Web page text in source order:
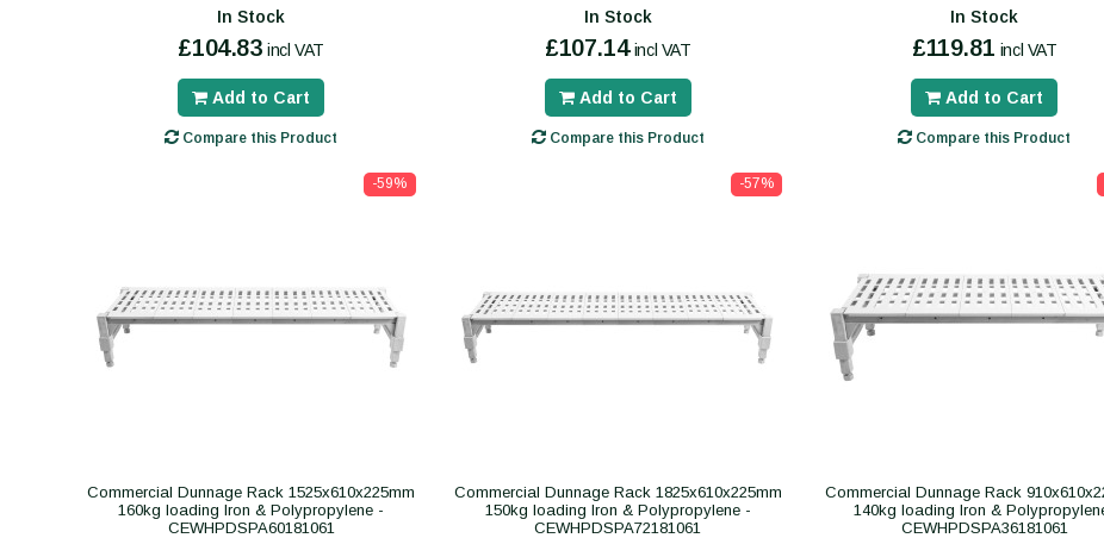
In Stock
£104.83 incl VAT
Add to Cart
Compare this Product
In Stock
£107.14 incl VAT
Add to Cart
Compare this Product
In Stock
£119.81 incl VAT
Add to Cart
Compare this Product
-59%
Commercial Dunnage Rack 1525x610x225mm
160kg loading Iron & Polypropylene -
CEWHPDSPA60181061
-57%
Commercial Dunnage Rack 1825x610x225mm
150kg loading Iron & Polypropylene -
CEWHPDSPA72181061
Commercial Dunnage Rack
140kg loading Iron &
CEWHPDSPA36181061